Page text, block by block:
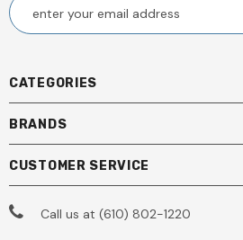
CATEGORIES
BRANDS
CUSTOMER SERVICE
Call us at (610) 802-1220